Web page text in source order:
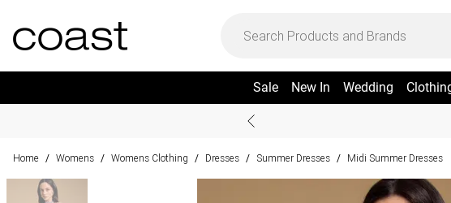
Sale New In Wedding
Home / Womens / Womens Clothing / Dresses / Summer Dresses / Midi Summer Dresses